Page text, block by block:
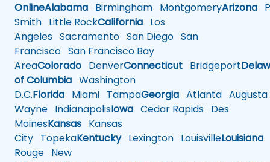
OnlineAlabama Birmingham MontgomeryArizona
Smith Little RockCalifornia Los
Angeles Sacramento San Diego San
Francisco San Francisco Bay
AreaColorado DenverConnecticut Bridgeport
of Columbia Washington
D.C.Florida Miami TampaGeorgia Atlanta Augusta
Wayne IndianapolisIowa Cedar Rapids Des
MoinesKansas Kansas
City TopekaKentuckyLexington LouisvilleLouisiana
Rouge New